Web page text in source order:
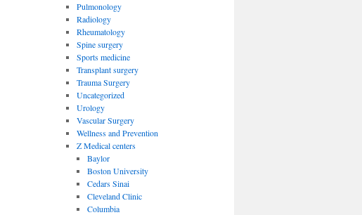
Pulmonology
Radiology
Rheumatology
Spine surgery
Sports medicine
Transplant surgery
Trauma Surgery
Uncategorized
Urology
Vascular Surgery
Wellness and Prevention
Z Medical centers
Baylor
Boston University
Cedars Sinai
Cleveland Clinic
Columbia